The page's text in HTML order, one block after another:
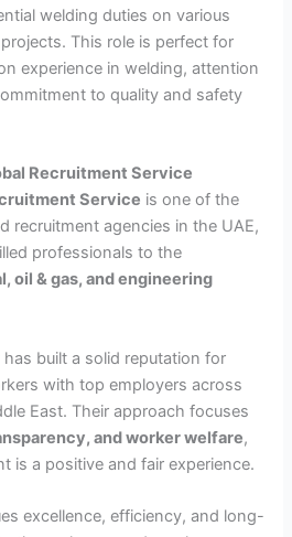
welding duties on various
This role is perfect for
experience in welding, attention
to quality and safety
Recruitment Service
Service is one of the
recruitment agencies in the UAE,
professionals to the
oil & gas, and engineering
built a solid reputation for
with top employers across
East. Their approach focuses
and worker welfare,
is a positive and fair experience.
excellence, efficiency, and long-